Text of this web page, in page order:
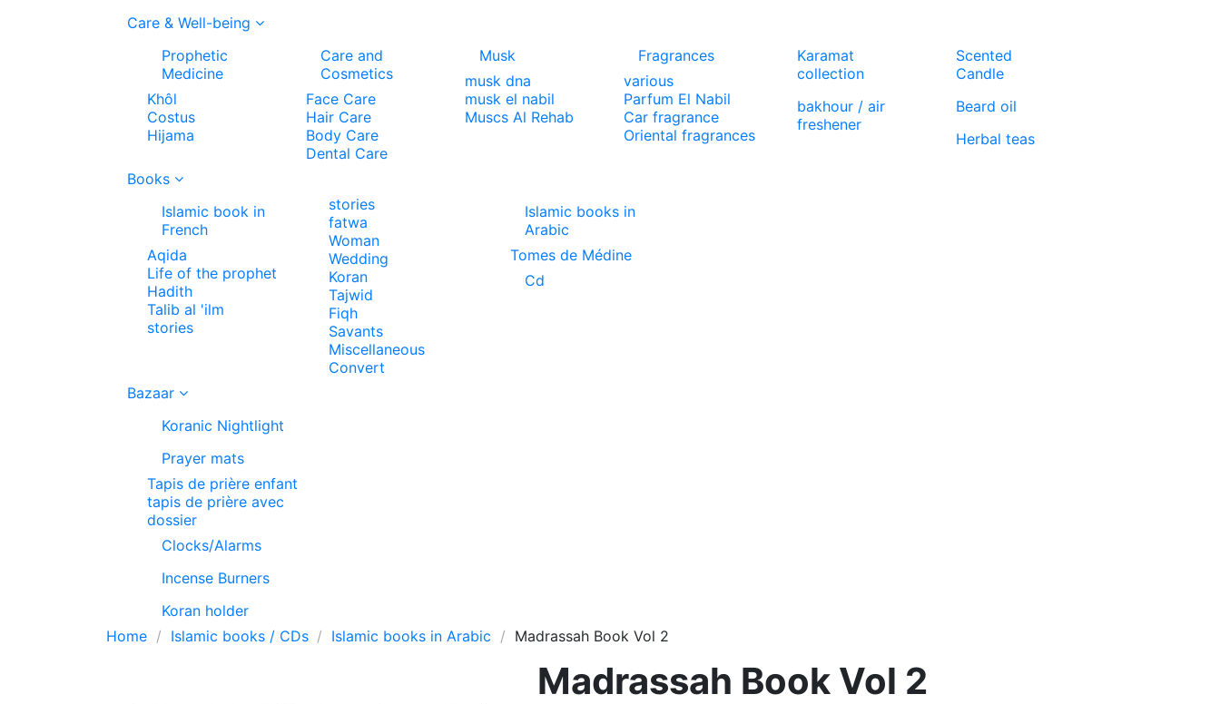
Care & Well-being
Prophetic
Medicine
Khôl
Costus
Hijama
Care and
Cosmetics
Face Care
Hair Care
Body Care
Dental Care
Musk
musk dna
musk el nabil
Muscs Al Rehab
Fragrances
various
Parfum El Nabil
Car fragrance
Oriental fragrances
Karamat
collection
bakhour / air
freshener
Scented
Candle
Beard oil
Herbal teas
Books
Islamic book in
French
Aqida
Life of the prophet
Hadith
Talib al 'ilm
stories
stories
fatwa
Woman
Wedding
Koran
Tajwid
Fiqh
Savants
Miscellaneous
Convert
Islamic books in
Arabic
Tomes de Médine
Cd
Bazaar
Koranic Nightlight
Prayer mats
Tapis de prière enfant
tapis de prière avec
dossier
Clocks/Alarms
Incense Burners
Koran holder
Home
Islamic books / CDs Islamic books in Arabic Madrassah Book Vol 2
Madrassah Book Vol 2